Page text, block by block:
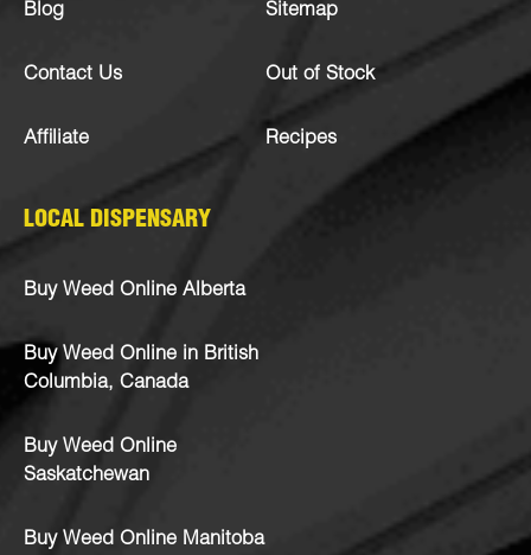
Blog
Contact Us
Affiliate
Sitemap
Out of Stock
Recipes
LOCAL DISPENSARY
Buy Weed Online Alberta
Buy Weed Online in British
Columbia, Canada
Buy Weed Online
Saskatchewan
Buy Weed Online Manitoba